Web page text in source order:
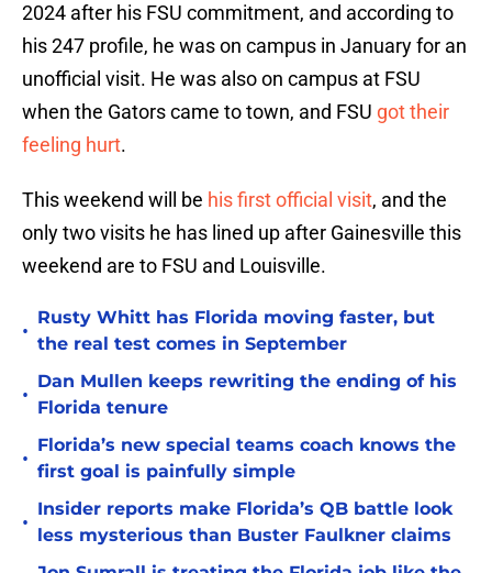
2024 after his FSU commitment, and according to
his 247 profile, he was on campus in January for an
unofficial visit. He was also on campus at FSU
when the Gators came to town, and FSU got their
feeling hurt.
This weekend will be his first official visit, and the
only two visits he has lined up after Gainesville this
weekend are to FSU and Louisville.
•
Rusty Whitt has Florida moving faster, but
the real test comes in September
•
Dan Mullen keeps rewriting the ending of his
Florida tenure
•
Florida’s new special teams coach knows the
first goal is painfully simple
•
Insider reports make Florida’s QB battle look
less mysterious than Buster Faulkner claims